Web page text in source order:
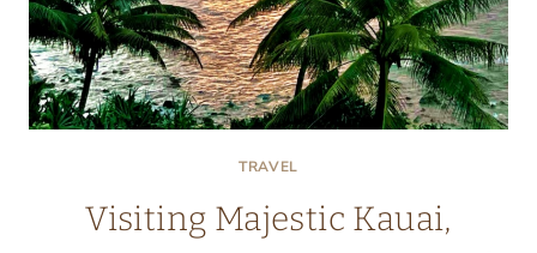
TRAVEL
Visiting Majestic Kauai,